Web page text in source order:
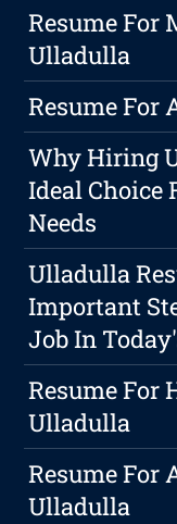
Resume For
Ulladulla
Resume For
Why Hiring
Ideal Choice
Needs
Ulladulla
Important
Job In
Resume For
Ulladulla
Resume For
Ulladulla